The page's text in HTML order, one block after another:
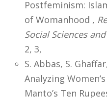
Postfeminism:
of Womanhood ,
Social Sciences
2, 3,
S. Abbas, S.
Analyzing
Manto’s Ten